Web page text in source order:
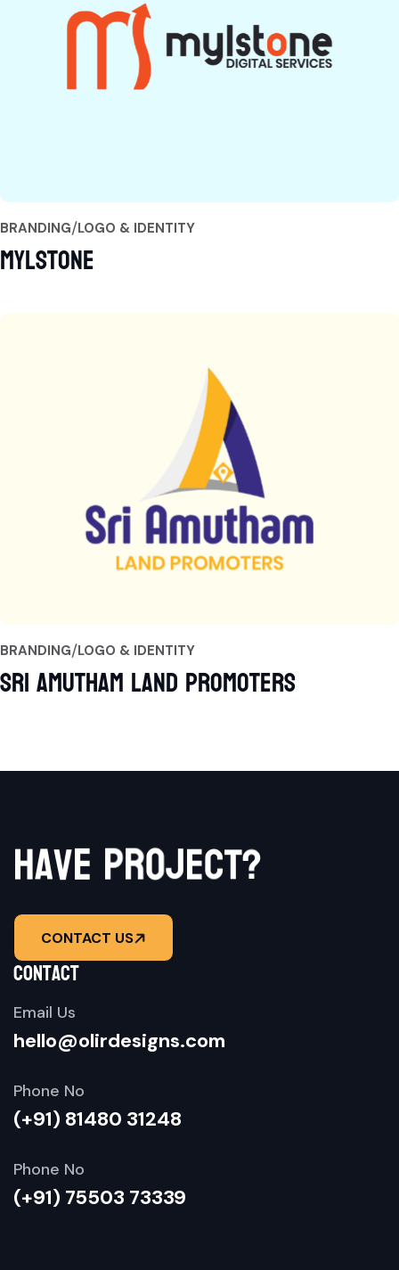
BRANDING LOGO & IDENTITY
Mylstone
BRANDING LOGO & IDENTITY
Sri Amutham Land Promoters
haveproject?
CONTACT US
contact
Email Us
hello@olirdesigns.com
Phone No
(+91) 81480 31248
Phone No
(+91) 75503 73339